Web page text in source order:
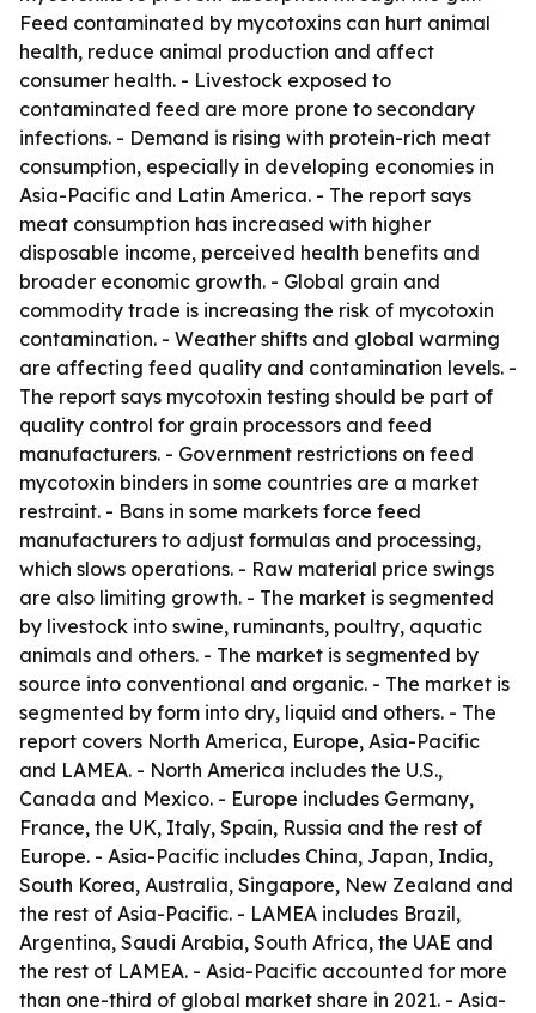
Feed contaminated by mycotoxins can hurt animal
health, reduce animal production and affect
consumer health. - Livestock exposed to
contaminated feed are more prone to secondary
infections. - Demand is rising with protein-rich meat
consumption, especially in developing economies in
Asia-Pacific and Latin America. - The report says
meat consumption has increased with higher
disposable income, perceived health benefits and
broader economic growth. - Global grain and
commodity trade is increasing the risk of mycotoxin
contamination. - Weather shifts and global warming
are affecting feed quality and contamination levels. -
The report says mycotoxin testing should be part of
quality control for grain processors and feed
manufacturers. - Government restrictions on feed
mycotoxin binders in some countries are a market
restraint. - Bans in some markets force feed
manufacturers to adjust formulas and processing,
which slows operations. - Raw material price swings
are also limiting growth. - The market is segmented
by livestock into swine, ruminants, poultry, aquatic
animals and others. - The market is segmented by
source into conventional and organic. - The market is
segmented by form into dry, liquid and others. - The
report covers North America, Europe, Asia-Pacific
and LAMEA. - North America includes the U.S.,
Canada and Mexico. - Europe includes Germany,
France, the UK, Italy, Spain, Russia and the rest of
Europe. - Asia-Pacific includes China, Japan, India,
South Korea, Australia, Singapore, New Zealand and
the rest of Asia-Pacific. - LAMEA includes Brazil,
Argentina, Saudi Arabia, South Africa, the UAE and
the rest of LAMEA. - Asia-Pacific accounted for more
than one-third of global market share in 2021. - Asia-